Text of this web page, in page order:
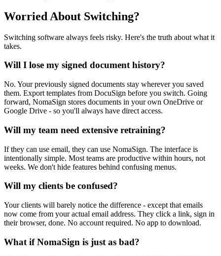
Worried About Switching?
Switching software always feels risky. Here's the truth about what it
takes.
Will I lose my signed document history?
No. Your previously signed documents stay wherever you saved
them. Export templates from DocuSign before you switch. Going
forward, NomaSign stores documents in your own OneDrive or
Google Drive - so you'll always have direct access.
Will my team need extensive retraining?
If they can use email, they can use NomaSign. The interface is
intentionally simple. Most teams are productive within hours, not
weeks. We don't hide features behind confusing menus.
Will my clients be confused?
Your clients will barely notice the difference - except that emails
now come from your actual email address. They click a link, sign in
their browser, done. No account required. No app to download.
What if NomaSign is just as bad?